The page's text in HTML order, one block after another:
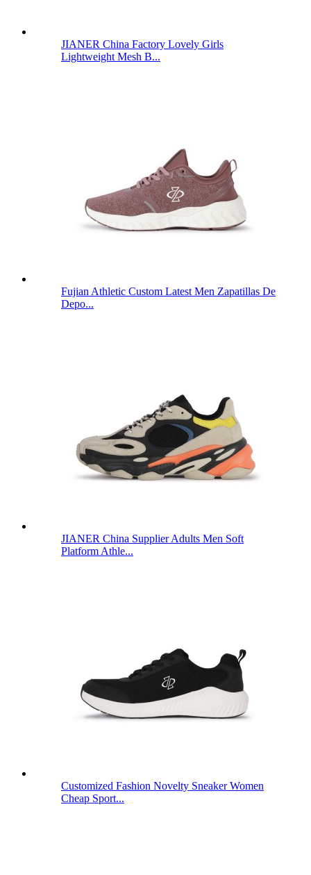
JIANER China Factory Lovely Girls
Lightweight Mesh B...
Fujian Athletic Custom Latest Men Zapatillas De
Depo...
JIANER China Supplier Adults Men Soft
Platform Athle...
Customized Fashion Novelty Sneaker Women
Cheap Sport...